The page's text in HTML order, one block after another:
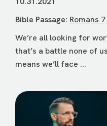
Bible Passage: Romans 7
We’re all looking for
that’s a battle none of
means we’ll face ...